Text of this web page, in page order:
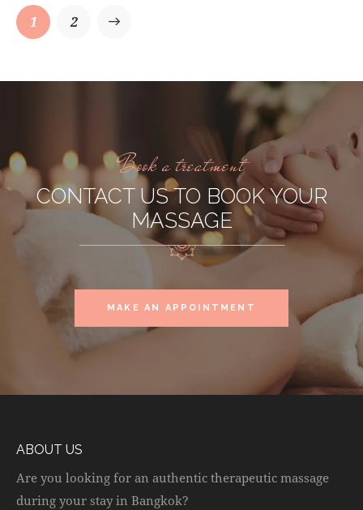
1 2
>
Book a treatment
CONTACT US TO BOOK YOUR
MASSAGE
MAKE AN APPOINTMENT
ABOUT US
Are you looking for an authentic therapeutic massage
during your stay in Bangkok?